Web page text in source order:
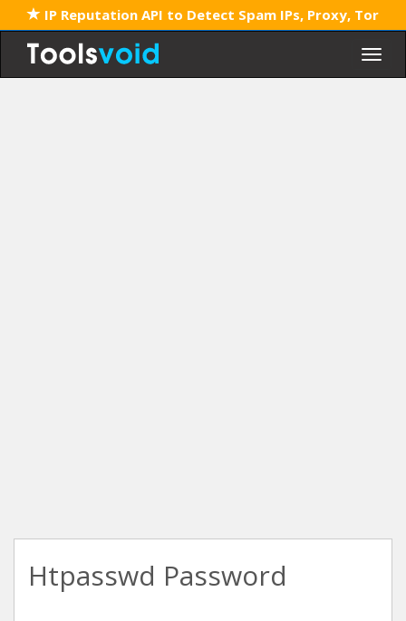
Htpasswd Password
IP Reputation API to Detect Spam IPs, Proxy, Tor